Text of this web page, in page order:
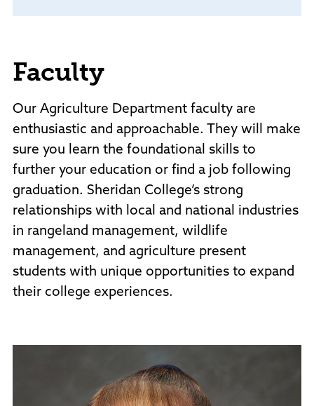
Faculty
Our Agriculture Department faculty are
enthusiastic and approachable. They will make
sure you learn the foundational skills to
further your education or find a job following
graduation. Sheridan College’s strong
relationships with local and national industries
in rangeland management, wildlife
management, and agriculture present
students with unique opportunities to expand
their college experiences.